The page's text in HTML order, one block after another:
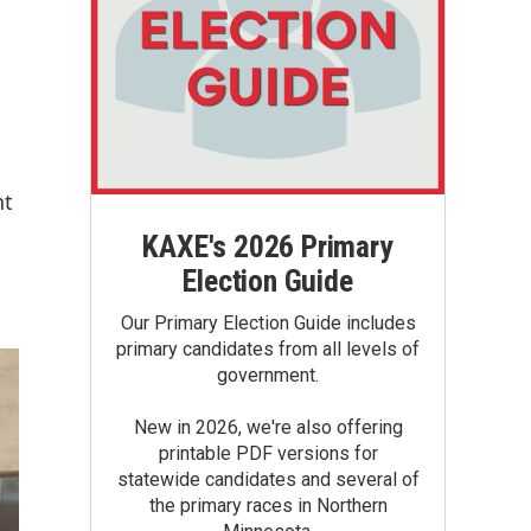
KAXE's 2026 Primary
Election Guide
Our Primary Election Guide includes
primary candidates from all levels of
government.
New in 2026, we're also offering
printable PDF versions for
statewide candidates and several of
the primary races in Northern